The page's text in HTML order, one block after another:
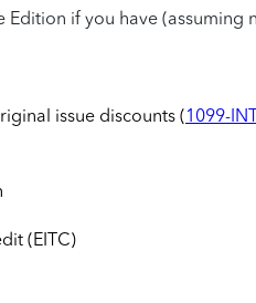
Edition if you have (assuming
issue discounts (1099-
(EITC)